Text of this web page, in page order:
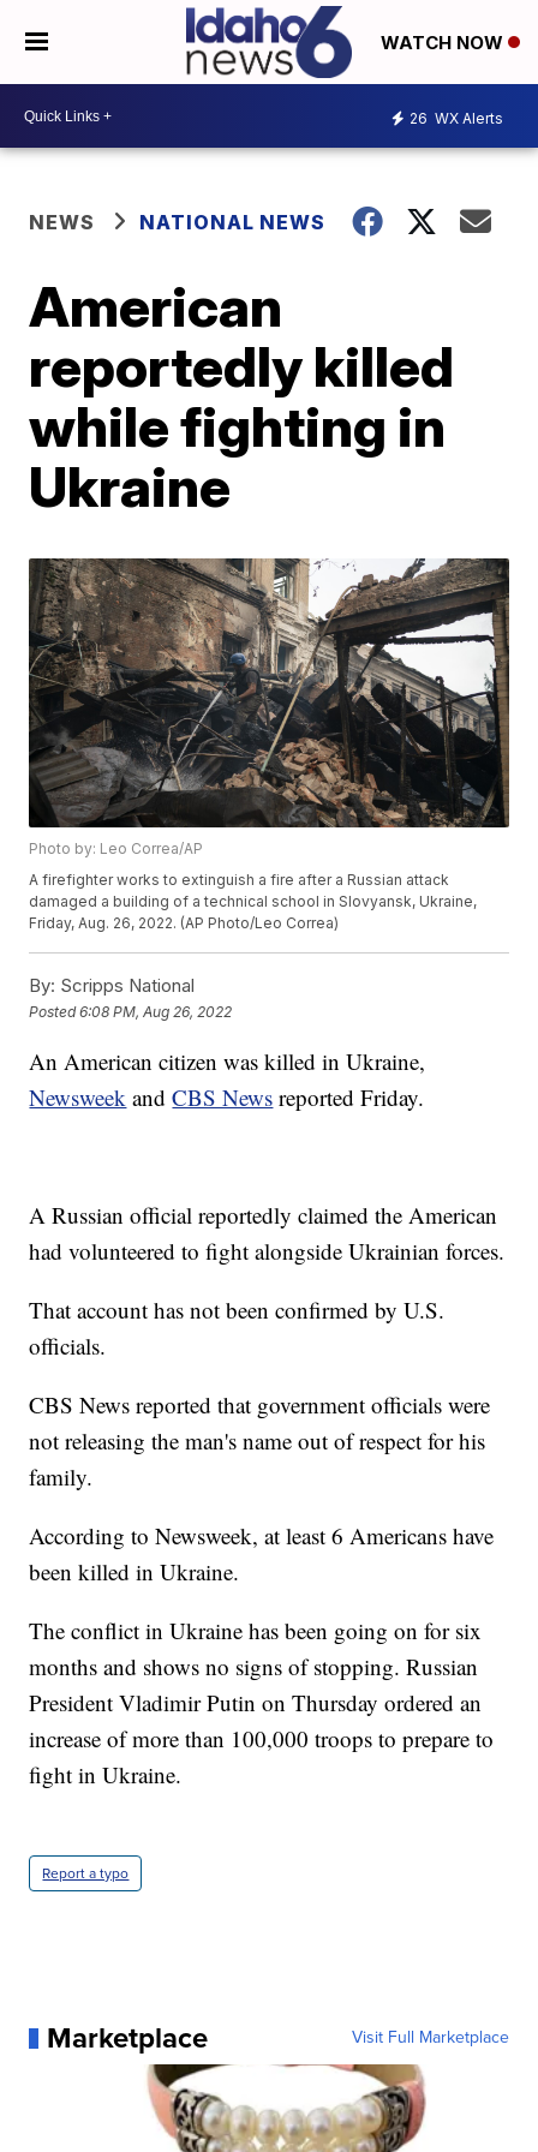
WATCH NOW
26 WX Alerts
NEWS NATIONAL NEWS
American
reportedly killed
while fighting in
Ukraine
Photo by: Leo Correa/AP
A firefighter works to extinguish a fire after a Russian attack
damaged a building of a technical school in Slovyansk, Ukraine,
Friday, Aug. 26, 2022. (AP Photo/Leo Correa)
By: Scripps National
Posted6:08 PM, Aug 26, 2022
An American citizen was killed in Ukraine,
Newsweek andCBS News reported Friday.
A Russian official reportedly claimed the American
had volunteered to fight alongside Ukrainian forces.
That account has not been confirmed by U.S.
officials.
CBS News reported that government officials were
not releasing the man's name out of respect for his
family.
According to Newsweek, at least 6 Americans have
been killed in Ukraine.
The conflict in Ukraine has been going on for six
months and shows no signs of stopping. Russian
President Vladimir Putin on Thursday ordered an
increase of more than 100,000 troops to prepare to
fight in Ukraine.
Report a typo
Marketplace Visit Full Marketplace